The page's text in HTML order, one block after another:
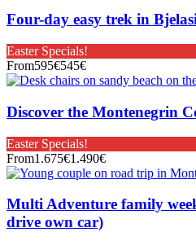
Four-day easy trek in
Easter Specials!
From595€545€
Discover the Montenegrin
Easter Specials!
From1.675€1.490€
Multi Adventure family
drive own car)